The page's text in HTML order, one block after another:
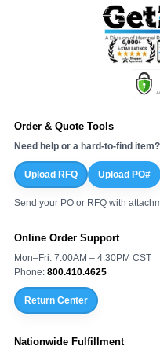
Order & Quote Tools
Need help or a hard-to-find
Upload RFQ Upload PO#
Send your PO or RFQ with
Online Order Support
Mon–Fri: 7:00AM – 4:30PM CST
Phone: 800.410.4625
Return Center
Nationwide Fulfillment